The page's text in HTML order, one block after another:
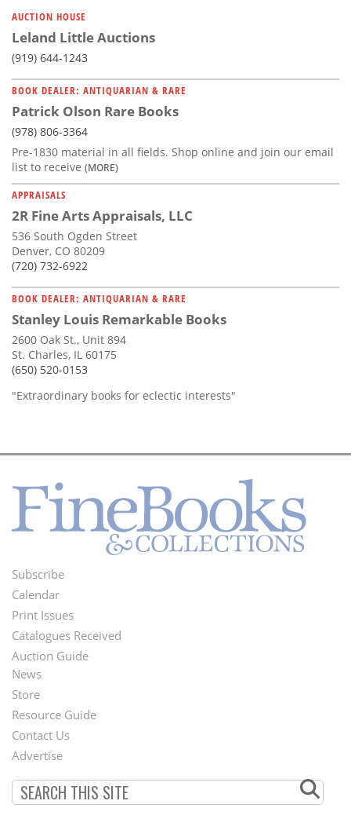
AUCTION HOUSE
Leland Little Auctions
(919) 644-1243
BOOK DEALER: ANTIQUARIAN & RARE
Patrick Olson Rare Books
(978) 806-3364
Pre-1830 material in all fields. Shop online and join our email
list to receive (MORE)
APPRAISALS
2R Fine Arts Appraisals, LLC
536 South Ogden Street
Denver, CO 80209
(720) 732-6922
BOOK DEALER: ANTIQUARIAN & RARE
Stanley Louis Remarkable Books
2600 Oak St., Unit 894
St. Charles, IL 60175
(650) 520-0153
"Extraordinary books for eclectic interests"
Footer
Menu
Subscribe
Calendar
Print Issues
Catalogues Received
Auction Guide
Second
Footer
Menu
News
Store
Resource Guide
Contact Us
Advertise